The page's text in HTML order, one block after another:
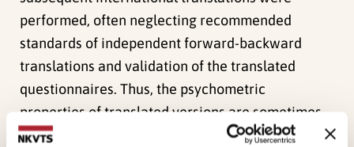
performed, often neglecting recommended
standards of independent forward-backward
translations and validation of the translated
questionnaires. Thus, the psychometric
properties of translated versions are sometimes
unknown, limiting their usefulness not only in